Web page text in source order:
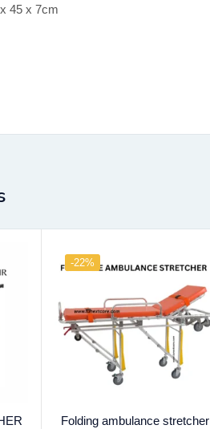
45 x 7cm
-22%
Folding ambulance stretcher